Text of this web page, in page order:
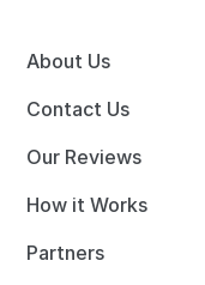
About Us
Contact Us
Our Reviews
How it Works
Partners